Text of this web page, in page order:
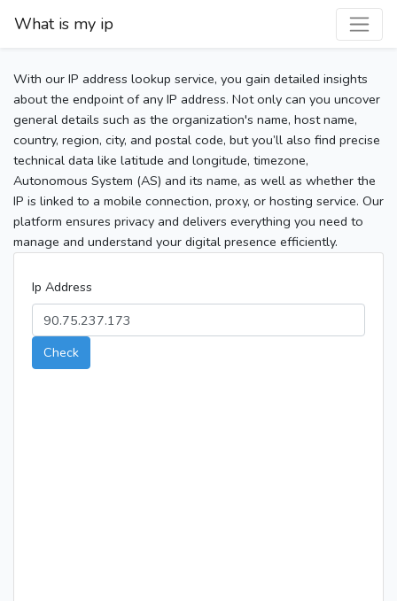
What is my ip
With our IP address lookup service, you gain detailed insights
about the endpoint of any IP address. Not only can you uncover
general details such as the organization's name, host name,
country, region, city, and postal code, but you’ll also find precise
technical data like latitude and longitude, timezone,
Autonomous System (AS) and its name, as well as whether the
IP is linked to a mobile connection, proxy, or hosting service. Our
platform ensures privacy and delivers everything you need to
manage and understand your digital presence efficiently.
Ip Address
Check